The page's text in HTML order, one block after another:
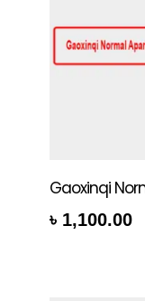
Gaoxinqi
৳ 1,100.00